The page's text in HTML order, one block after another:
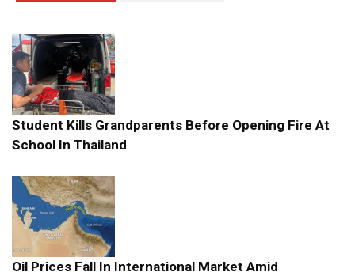
Student Kills Grandparents Before Opening Fire At
School In Thailand
Oil Prices Fall In International Market Amid